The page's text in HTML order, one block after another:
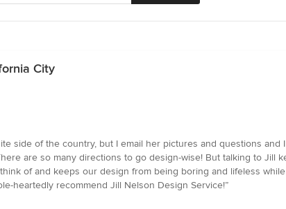
City
side of the country, but I email her pictures and questions and
are so many directions to go design-wise! But talking to Jill
of and keeps our design from being boring and lifeless
heartedly recommend Jill Nelson Design Service!”